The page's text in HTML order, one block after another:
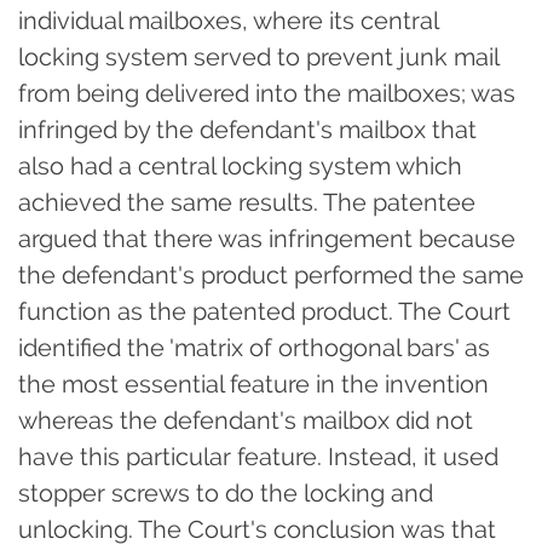
individual mailboxes, where its central
locking system served to prevent junk mail
from being delivered into the mailboxes; was
infringed by the defendant's mailbox that
also had a central locking system which
achieved the same results. The patentee
argued that there was infringement because
the defendant's product performed the same
function as the patented product. The Court
identified the 'matrix of orthogonal bars' as
the most essential feature in the invention
whereas the defendant's mailbox did not
have this particular feature. Instead, it used
stopper screws to do the locking and
unlocking. The Court's conclusion was that